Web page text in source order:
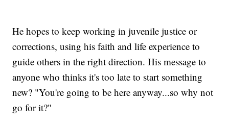
He hopes to keep working in juvenile justice or
corrections, using his faith and life experience to
guide others in the right direction. His message to
anyone who thinks it's too late to start something
new? "You're going to be here anyway...so why not
go for it?"